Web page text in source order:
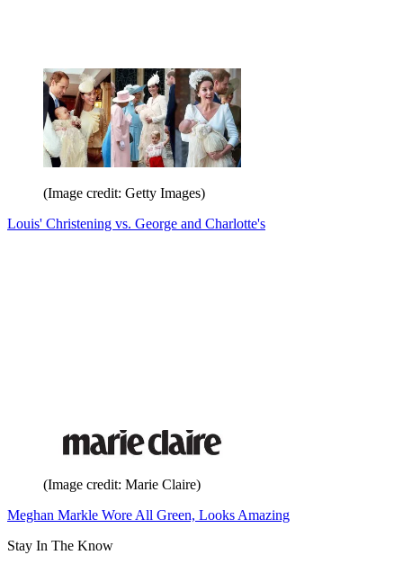
(Image credit: Getty Images)
Louis' Christening vs. George and Charlotte's
(Image credit: Marie Claire)
Meghan Markle Wore All Green, Looks Amazing
Stay In The Know